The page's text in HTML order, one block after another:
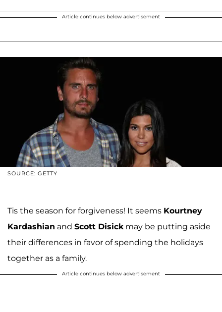
Article continues below advertisement
SOURCE: GETTY
Tis the season for forgiveness! It seems Kourtney
Kardashian and Scott Disickmay be putting aside
their differences in favor of spending the holidays
together as a family.
Article continues below advertisement